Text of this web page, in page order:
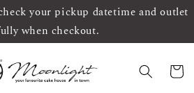
your pickup datetime and outlet
when checkout.